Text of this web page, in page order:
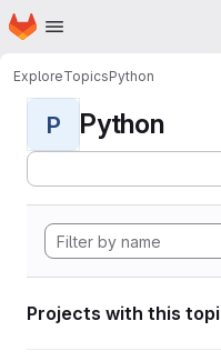
Skip to main content
Homepage
ExploreTopicsPython
P Python
Projects with this